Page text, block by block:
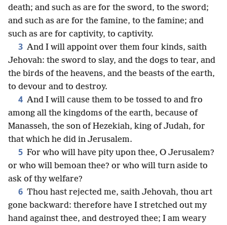
death; and such as are for the sword, to the sword;
and such as are for the famine, to the famine; and
such as are for captivity, to captivity.
3 And I will appoint over them four kinds, saith
Jehovah: the sword to slay, and the dogs to tear, and
the birds of the heavens, and the beasts of the earth,
to devour and to destroy.
4 And I will cause them to be tossed to and fro
among all the kingdoms of the earth, because of
Manasseh, the son of Hezekiah, king of Judah, for
that which he did in Jerusalem.
5 For who will have pity upon thee, O Jerusalem?
or who will bemoan thee? or who will turn aside to
ask of thy welfare?
6 Thou hast rejected me, saith Jehovah, thou art
gone backward: therefore have I stretched out my
hand against thee, and destroyed thee; I am weary